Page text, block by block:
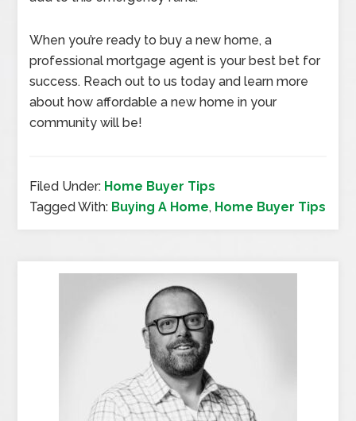
When you’re ready to buy a new home, a
professional mortgage agent is your best bet for
success. Reach out to us today and learn more
about how affordable a new home in your
community will be!
Filed Under: Home Buyer Tips
Tagged With: Buying A Home, Home Buyer Tips